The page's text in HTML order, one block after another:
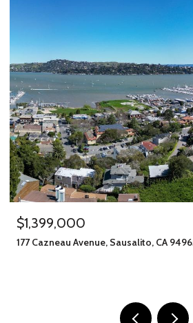
$1,245,000
406 Klute Street, Santa Rosa, CA 95401